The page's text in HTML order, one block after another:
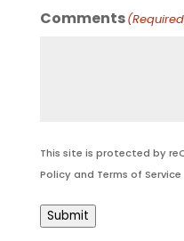
Comments
This site is protected by
Policyand Terms of Service
Submit